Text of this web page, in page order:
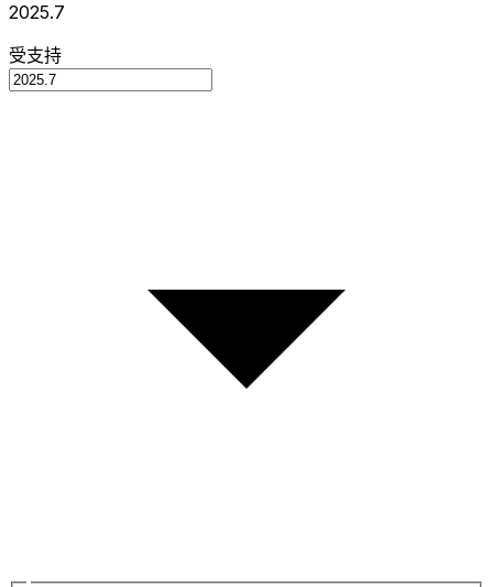
2025.7
受支持